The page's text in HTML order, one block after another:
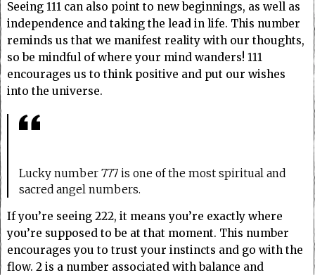
Seeing 111 can also point to new beginnings, as well as
independence and taking the lead in life. This number
reminds us that we manifest reality with our thoughts,
so be mindful of where your mind wanders! 111
encourages us to think positive and put our wishes
into the universe.
Lucky number 777 is one of the most spiritual and
sacred angel numbers.
If you’re seeing 222, it means you’re exactly where
you’re supposed to be at that moment. This number
encourages you to trust your instincts and go with the
flow. 2 is a number associated with balance and